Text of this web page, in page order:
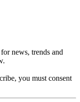
news, trends and
you must consent